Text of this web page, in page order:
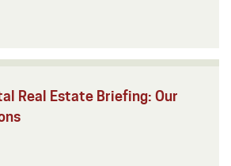
Real Estate Briefing: Our